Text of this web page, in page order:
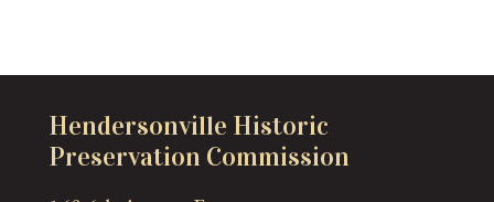
Hendersonville Historic
Preservation Commission